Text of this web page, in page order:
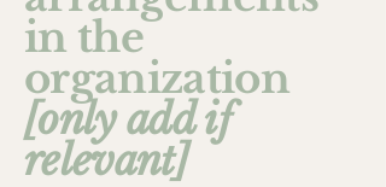
in the
organization
[only add if
relevant]